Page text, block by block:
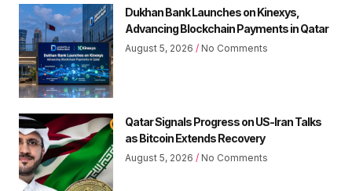
Dukhan Bank Launches on Kinexys,
Advancing Blockchain Payments in Qatar
August 5, 2026 No Comments
Qatar Signals Progress on US-Iran Talks
as Bitcoin Extends Recovery
August 5, 2026 No Comments